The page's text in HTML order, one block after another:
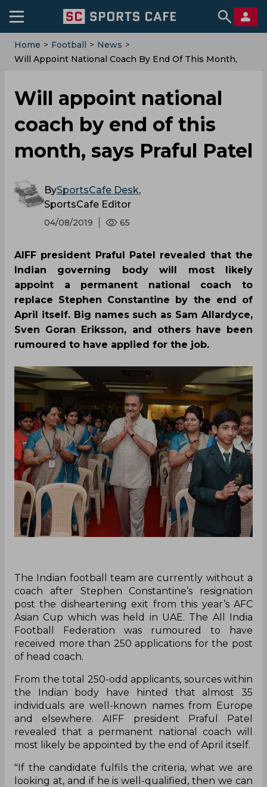
Home > Football > News >
Will Appoint National Coach By End Of This Month,
Will appoint national
coach by end of this
month, says Praful Patel
BySportsCafe Desk,
SportsCafe Editor
04/08/2019 65
AIFF president Praful Patel revealed that the
Indian governing body will most likely
appoint a permanent national coach to
replace Stephen Constantine by the end of
April itself. Big names such as Sam Allardyce,
Sven Goran Eriksson, and others have been
rumoured to have applied for the job.
The Indian football team are currently without a
coach after Stephen Constantine’s resignation
post the disheartening exit from this year’s AFC
Asian Cup which was held in UAE. The All India
Football Federation was rumoured to have
received more than 250 applications for the post
of head coach.
From the total 250-odd applicants, sources within
the Indian body have hinted that almost 35
individuals are well-known names from Europe
and elsewhere. AIFF president Praful Patel
revealed that a permanent national coach will
most likely be appointed by the end of April itself.
"If the candidate fulfils the criteria, what we are
looking at, and if he is well-qualified, then we can